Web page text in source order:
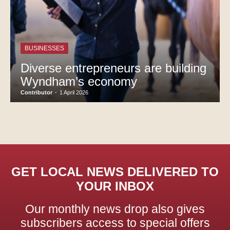
BUSINESSES
Diverse entrepreneurs are building
Wyndham’s economy
Contributor - 1 April 2026
GET LOCAL NEWS DELIVERED TO
YOUR INBOX
Our monthly news drop also gives
subscribers access to special offers